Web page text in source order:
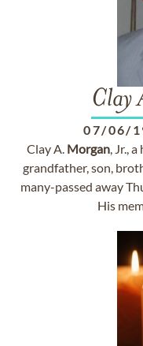
Clay
07/06/
Clay A. Morgan, Jr.,
grandfather, son,
many-passed away
His